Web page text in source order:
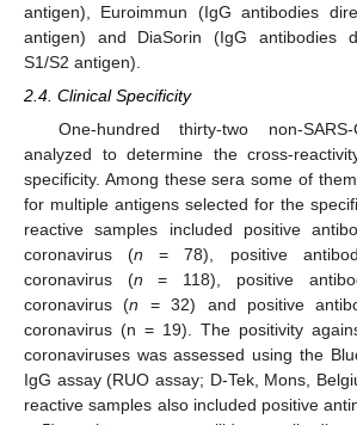
antigen), Euroimmun (IgG antibodies
antigen) and DiaSorin (IgG antibodies
S1/S2 antigen).
2.4. Clinical Specificity
One-hundred thirty-two non-
analyzed to determine the cross-
specificity. Among these sera some of
for multiple antigens selected for the
reactive samples included positive
coronavirus (n = 78), positive
coronavirus (n = 118), positive
coronavirus (n = 32) and positive
coronavirus (n = 19). The positivity
coronaviruses was assessed using the
IgG assay (RUO assay; D-Tek, Mons,
reactive samples also included positive